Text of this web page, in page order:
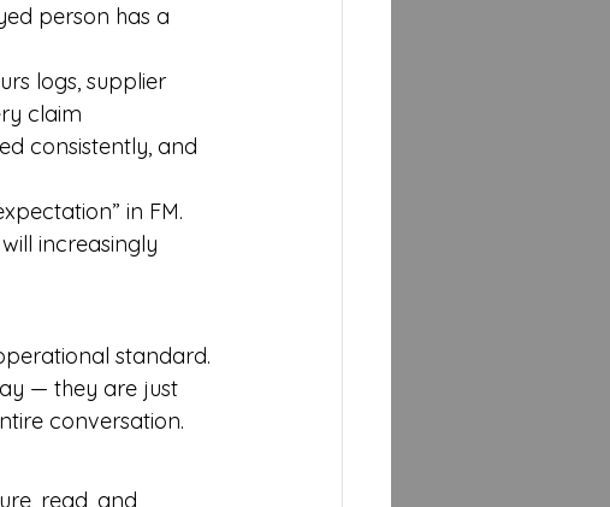
person has a
logs, supplier
claim
consistently, and
in FM.
increasingly
standard.
— they are just
conversation.
read, and